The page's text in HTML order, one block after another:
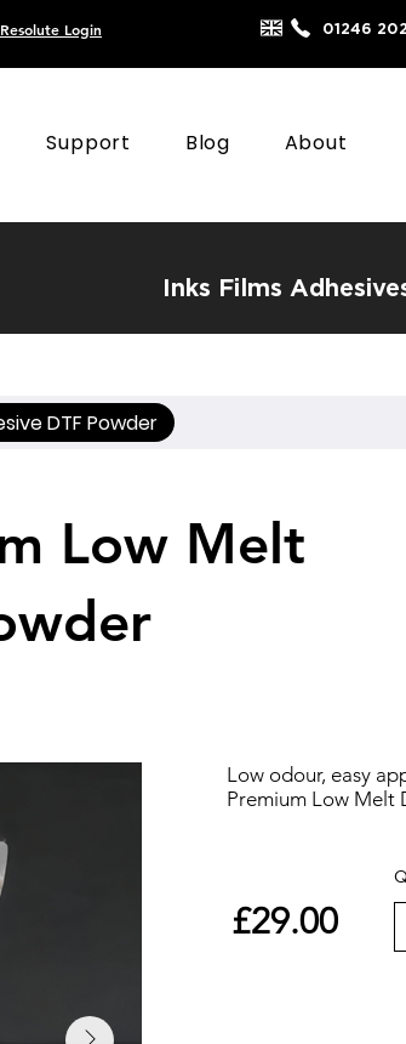
Login 01246
Support Blog About
Inks Films
DTF Powder
Low Melt
Low odour, easy
Premium Low Melt
£29.00